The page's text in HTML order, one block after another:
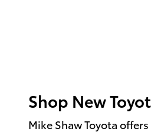
Shop New
Mike Shaw Toyota